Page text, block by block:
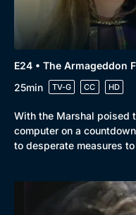
E24 • The Armageddon
25min
TV-G CC HD
With the Marshal poised
computer on a
to desperate measures